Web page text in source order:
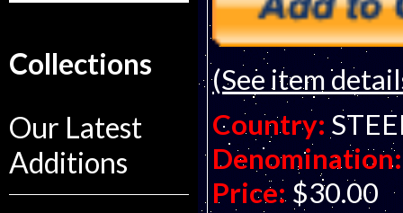
Collections
Our Latest
Additions
(See item
Country:
Denomination:
Price: $30.00